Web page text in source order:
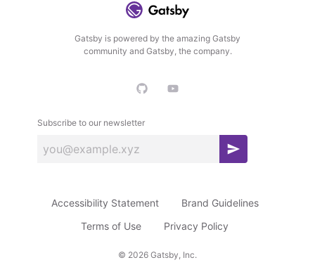
Gatsby is powered by the amazing Gatsby
community and Gatsby, the company.
Subscribe to our newsletter
S
s
© 2026 Gatsby, Inc.
Accessibility Statement
Brand Guidelines
Terms of Use
Privacy Policy